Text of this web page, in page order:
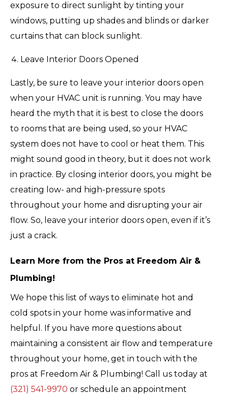
exposure to direct sunlight by tinting your
windows, putting up shades and blinds or darker
curtains that can block sunlight.
Leave Interior Doors Opened
Lastly, be sure to leave your interior doors open
when your HVAC unit is running. You may have
heard the myth that it is best to close the doors
to rooms that are being used, so your HVAC
system does not have to cool or heat them. This
might sound good in theory, but it does not work
in practice. By closing interior doors, you might be
creating low- and high-pressure spots
throughout your home and disrupting your air
flow. So, leave your interior doors open, even if it’s
just a crack.
Learn More from the Pros at Freedom Air &
Plumbing!
We hope this list of ways to eliminate hot and
cold spots in your home was informative and
helpful. If you have more questions about
maintaining a consistent air flow and temperature
throughout your home, get in touch with the
pros at Freedom Air & Plumbing! Call us today at
(321) 541-9970 or schedule an appointment